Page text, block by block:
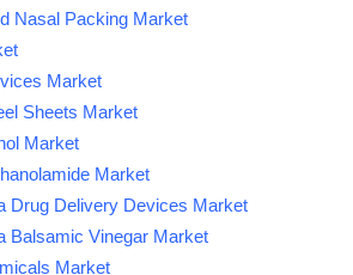
Nasal Packing Market
Market
Sheets Market
Market
Market
Drug Delivery Devices Market
Balsamic Vinegar Market
Market